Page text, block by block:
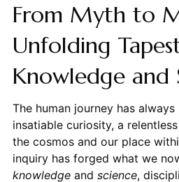
From Myth to
Unfolding
Knowledge and
The human journey has
insatiable curiosity, a
the cosmos and our place
inquiry has forged what we
knowledgeand science,